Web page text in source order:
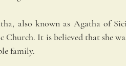
also known as Agatha of
Church. It is believed that she
family.